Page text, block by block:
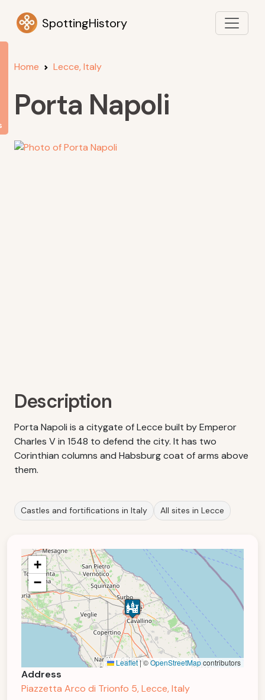
SpottingHistory
Home Lecce, Italy
Porta Napoli
Description
Porta Napoli is a citygate of Lecce built by Emperor
Charles V in 1548 to defend the city. It has two
Corinthian columns and Habsburg coat of arms above
them.
Castles and fortifications in Italy All sites in Lecce
+
−
Leaflet|©OpenStreetMapcontributors
Address
Piazzetta Arco di Trionfo 5, Lecce, Italy